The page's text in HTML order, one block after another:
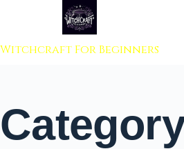
to content
Witchcraft For Beginners